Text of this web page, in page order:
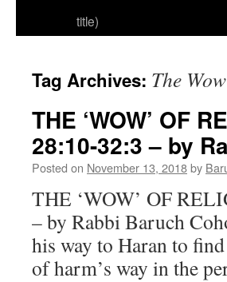
title)
Tag Archives: The
THE ‘WOW’ OF
28:10-32:3 – by
Posted on November 13, 2018by
THE ‘WOW’ OF
– by Rabbi Baruch
his way to Haran to
of harm’s way in the